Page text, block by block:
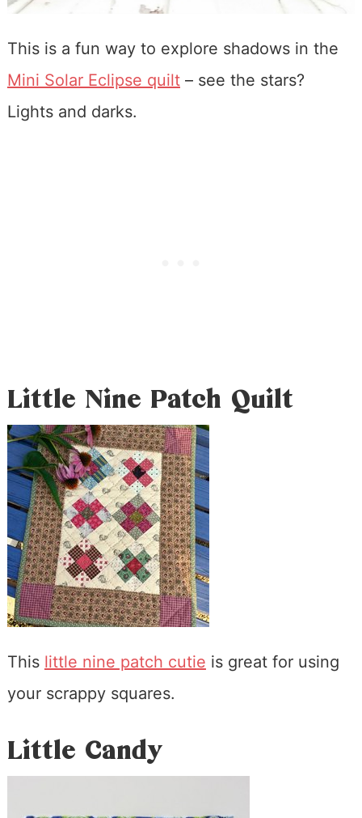
This is a fun way to explore shadows in the
Mini Solar Eclipse quilt– see the stars?
Lights and darks.
Little Nine Patch Quilt
This little nine patch cutie is great for using
your scrappy squares.
Little Candy